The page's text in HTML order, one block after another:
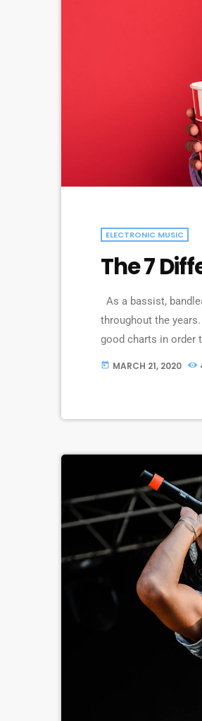
ELECTRONIC MUSIC
The 7
As a bassist,
throughout the
good charts in order
piece of written
today MARCH 21, 2020